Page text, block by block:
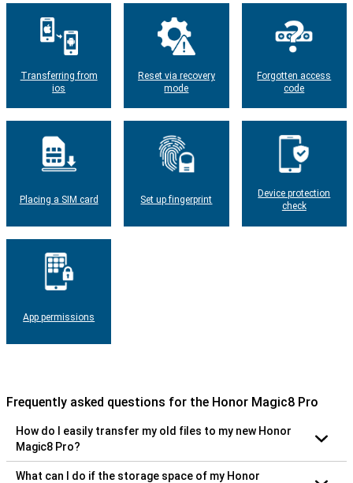
Transferring from
ios
Reset via recovery
mode
Forgotten access
code
Placing a SIM card Set up fingerprint
Device protection
check
App permissions
Frequently asked questions for the Honor Magic8 Pro
How do I easily transfer my old files to my new Honor
Magic8 Pro?
What can I do if the storage space of my Honor